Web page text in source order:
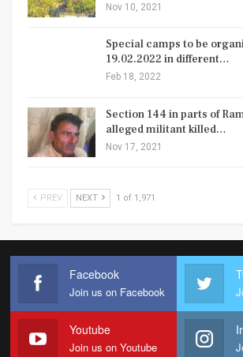
Nov 10, 2021
Special camps to be
19.02.2022 in different…
Feb 18, 2022
Section 144 in parts of
alleged militant killed…
Nov 17, 2021
PREV NEXT 1 of 1,971
Facebook
Join us on Facebook
Youtube
Join us on Youtube